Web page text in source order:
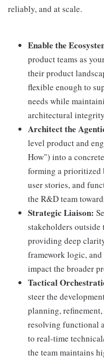
reliably, and at scale.
Enable the
product teams as
their product
flexible enough to
needs while
architectural
Architect the
level product and
How") into a
forming a prioritized
user stories, and
the R&D team
Strategic Liaison:
stakeholders outside
providing deep
framework logic,
impact the broader
Tactical
steer the
planning,
resolving functional
to real-time
the team maintains